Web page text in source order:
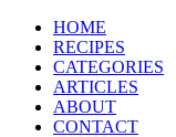
HOME
RECIPES
CATEGORIES
ARTICLES
ABOUT
CONTACT